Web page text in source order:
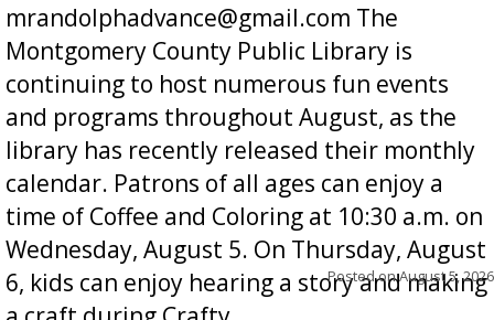
mrandolphadvance@gmail.com The
Montgomery County Public Library is
continuing to host numerous fun events
and programs throughout August, as the
library has recently released their monthly
calendar. Patrons of all ages can enjoy a
time of Coffee and Coloring at 10:30 a.m. on
Wednesday, August 5. On Thursday, August
6, kids can enjoy hearing a story and making
Posted onAugust 5, 2026